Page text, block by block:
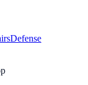
Defense